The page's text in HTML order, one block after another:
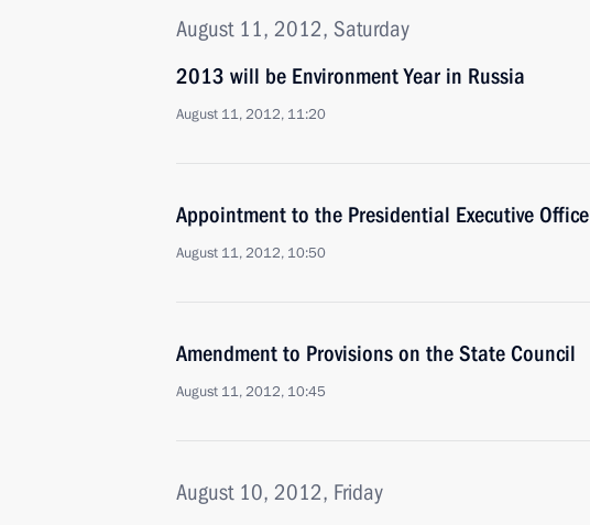
August 11, 2012, Saturday
2013 will be Environment Year in Russia
August 11, 2012, 11:20
Appointment to the Presidential Executive Office
August 11, 2012, 10:50
Amendment to Provisions on the State Council
August 11, 2012, 10:45
August 10, 2012, Friday